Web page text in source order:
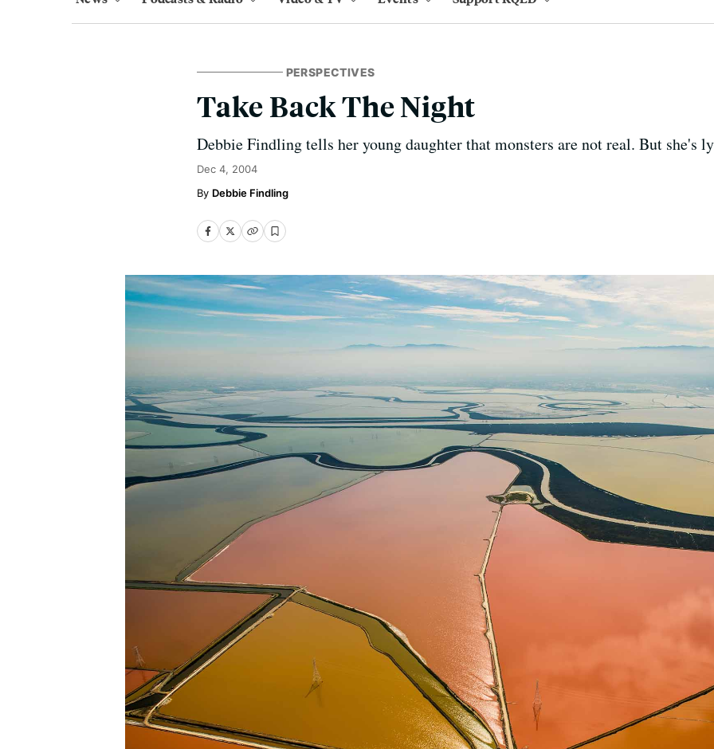
PERSPECTIVES
Take Back The Night
Debbie Findling tells her young daughter that monsters are not real. But she's
Dec 4, 2004
Debbie Findling